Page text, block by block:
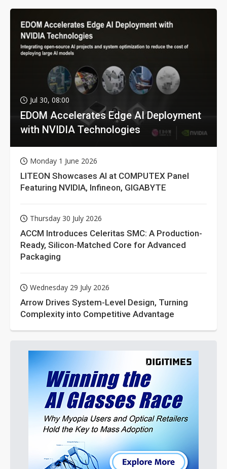
Jul 30, 08:00
EDOM Accelerates Edge AI Deployment
with NVIDIA Technologies
Monday 1 June 2026
LITEON Showcases AI at COMPUTEX Panel
Featuring NVIDIA, Infineon, GIGABYTE
Thursday 30 July 2026
ACCM Introduces Celeritas SMC: A Production-
Ready, Silicon-Matched Core for Advanced
Packaging
Wednesday 29 July 2026
Arrow Drives System-Level Design, Turning
Complexity into Competitive Advantage